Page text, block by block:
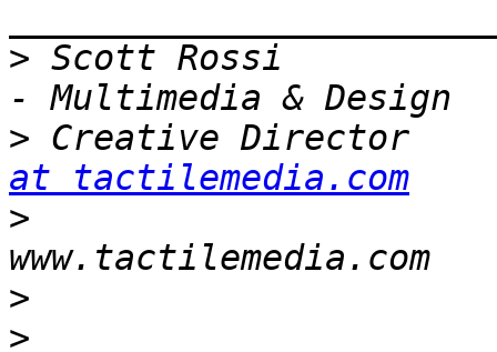
> Scott Rossi
> Creative
at tactilemedia.com
>
>
>